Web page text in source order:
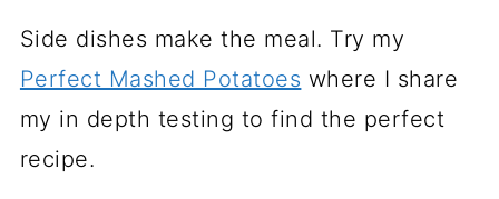
Side dishes make the meal. Try my
Perfect Mashed Potatoes where I share
my in depth testing to find the perfect
recipe.